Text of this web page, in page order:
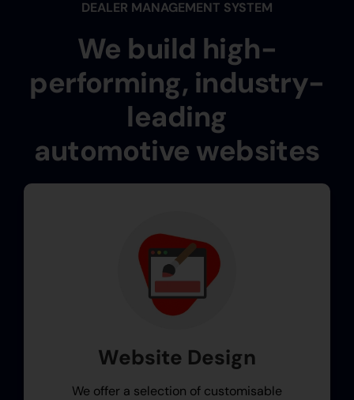
DEALER MANAGEMENT SYSTEM
We build high-
performing, industry-
leading
automotive websites
Website Design
We offer a selection of customisable